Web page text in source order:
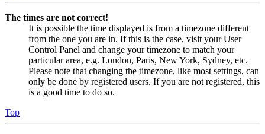
The times are not correct!
It is possible the time displayed is from a timezone different
from the one you are in. If this is the case, visit your User
Control Panel and change your timezone to match your
particular area, e.g. London, Paris, New York, Sydney, etc.
Please note that changing the timezone, like most settings, can
only be done by registered users. If you are not registered, this
is a good time to do so.
Top